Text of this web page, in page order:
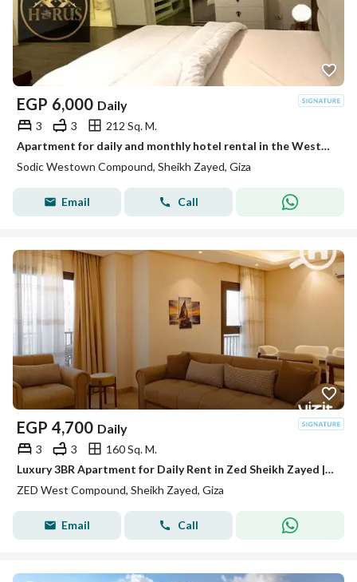
EGP 6,000 Daily
3 3
212 Sq. M.
Apartment for daily and monthly hotel rental in the Westown Beverly Hills compound, suitable for families
Sodic Westown Compound, Sheikh Zayed, Giza
Email Call
EGP 4,700 Daily
3 3
160 Sq. M.
Luxury 3BR Apartment for Daily Rent in Zed Sheikh Zayed | Prime Location, Fully Furnished & Equipped | Special Rates & Discounts Available
ZED West Compound, Sheikh Zayed, Giza
Email Call